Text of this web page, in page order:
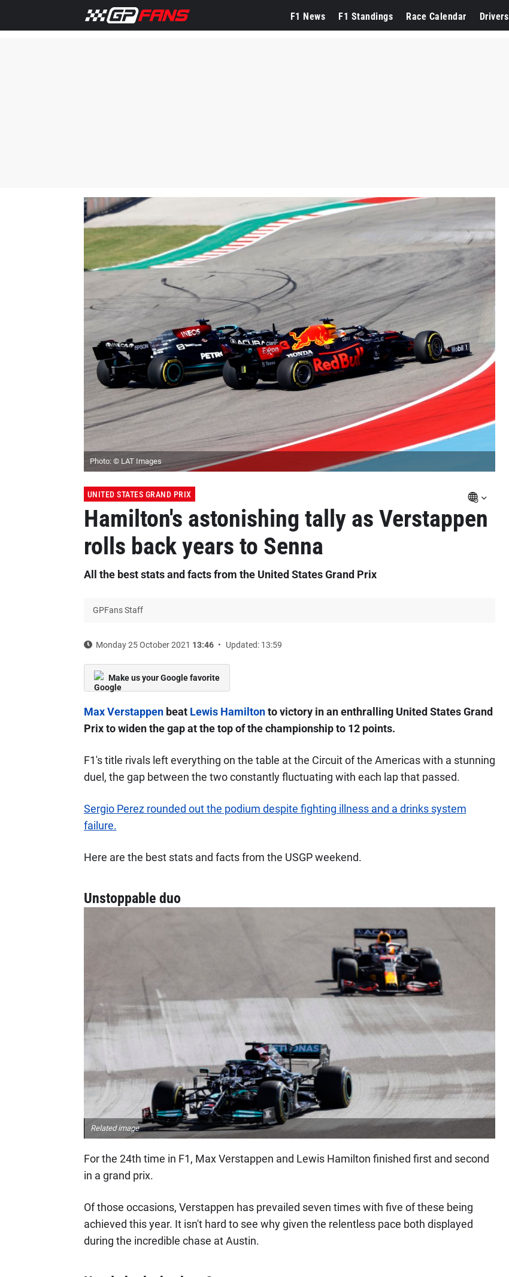
F1 News F1 Standings Race Calendar Drivers
Photo: © LAT Images
UNITED STATES GRAND PRIX
Hamilton's astonishing tally as Verstappen
rolls back years to Senna
All the best stats and facts from the United States Grand Prix
GPFans Staff
Monday 25 October 2021 13:46 Updated: 13:59
Make us your Google favorite
Max Verstappenbeat Lewis Hamiltonto victory in an enthralling United States Grand
Prix to widen the gap at the top of the championship to 12 points.
F1's title rivals left everything on the table at the Circuit of the Americas with a stunning
duel, the gap between the two constantly fluctuating with each lap that passed.
Sergio Perez rounded out the podium despite fighting illness and a drinks system
failure.
Here are the best stats and facts from the USGP weekend.
Unstoppable duo
Related image
For the 24th time in F1, Max Verstappen and Lewis Hamilton finished first and second
in a grand prix.
Of those occasions, Verstappen has prevailed seven times with five of these being
achieved this year. It isn't hard to see why given the relentless pace both displayed
during the incredible chase at Austin.